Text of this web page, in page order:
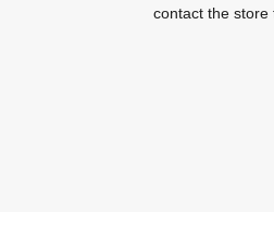
contact the store